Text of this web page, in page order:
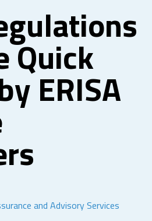
Quick
ERISA
and Advisory Services